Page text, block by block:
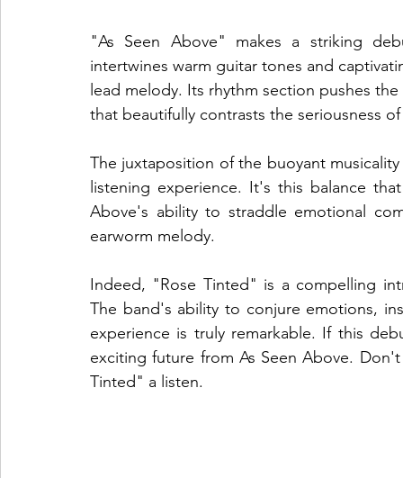
"As Seen Above" makes a striking
intertwines warm guitar tones and
lead melody. Its rhythm section pushes
that beautifully contrasts the seriousness
The juxtaposition of the buoyant
listening experience. It's this balance
Above's ability to straddle emotional
earworm melody.
Indeed, "Rose Tinted" is a compelling
The band's ability to conjure emotions,
experience is truly remarkable. If this
exciting future from As Seen Above.
Tinted" a listen.